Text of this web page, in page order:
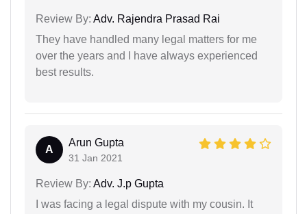
Review By: Adv. Rajendra Prasad Rai
They have handled many legal matters for me
over the years and I have always experienced
best results.
A
Arun Gupta
31 Jan 2021
Review By: Adv. J.p Gupta
I was facing a legal dispute with my cousin. It